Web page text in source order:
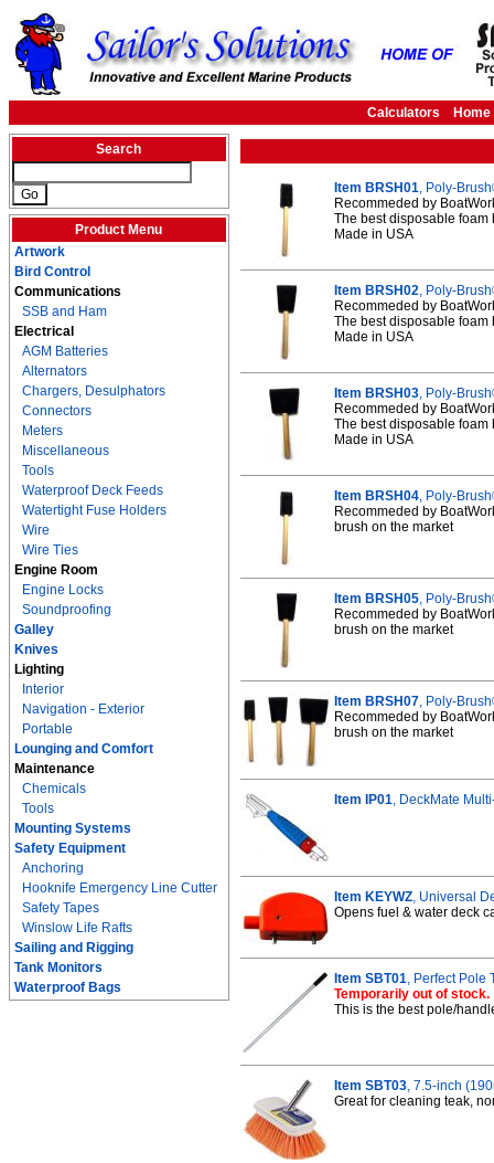
Calculators Home
Search
Product Menu
Artwork
Bird Control
Communications
SSB and Ham
Electrical
AGM Batteries
Alternators
Chargers, Desulphators
Connectors
Meters
Miscellaneous
Tools
Waterproof Deck Feeds
Watertight Fuse Holders
Wire
Wire Ties
Engine Room
Engine Locks
Soundproofing
Galley
Knives
Lighting
Interior
Navigation - Exterior
Portable
Lounging and Comfort
Maintenance
Chemicals
Tools
Mounting Systems
Safety Equipment
Anchoring
Hooknife Emergency Line Cutter
Safety Tapes
Winslow Life Rafts
Sailing and Rigging
Tank Monitors
Waterproof Bags
Item BRSH01, Poly-
Recommeded by
The best disposable foam
Made in USA
Item BRSH02, Poly-
Recommeded by
The best disposable foam
Made in USA
Item BRSH03, Poly-
Recommeded by
The best disposable foam
Made in USA
Item BRSH04, Poly-
Recommeded by
brush on the market
Item BRSH05, Poly-
Recommeded by
brush on the market
Item BRSH07, Poly-
Recommeded by
brush on the market
Item IP01, DeckMate
Item KEYWZ, Universal
Opens fuel & water deck
Item SBT01, Perfect Pole
Temporarily out of stock.
This is the best pole/
Item SBT03, 7.5-inch
Great for cleaning teak,